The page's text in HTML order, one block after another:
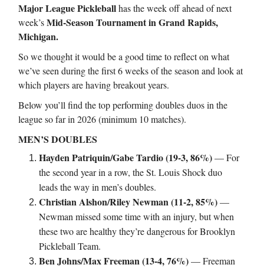
Major League Pickleballhas the week off ahead of next
week’sMid-Season Tournament in Grand Rapids,
Michigan.
So we thought it would be a good time to reflect on what
we’ve seen during the first 6 weeks of the season and look at
which players are having breakout years.
Below you’ll find the top performing doubles duos in the
league so far in 2026 (minimum 10 matches).
MEN’S DOUBLES
Hayden Patriquin/Gabe Tardio (19-3, 86%)— For
the second year in a row, the St. Louis Shock duo
leads the way in men’s doubles.
Christian Alshon/Riley Newman (11-2, 85%)—
Newman missed some time with an injury, but when
these two are healthy they’re dangerous for Brooklyn
Pickleball Team.
Ben Johns/Max Freeman (13-4, 76%)— Freeman